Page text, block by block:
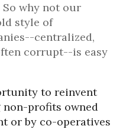
why not our
style of
centralized,
corrupt--is easy
to reinvent
profits owned
or by co-operatives